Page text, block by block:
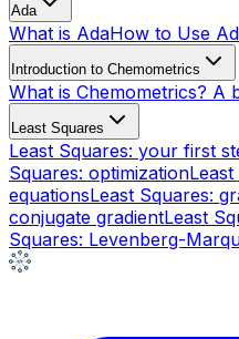
Ada
What is AdaHow to Use
Introduction to Chemometrics
What is Chemometrics? A
Least Squares
Least Squares: your first
Squares: optimization
equationsLeast Squares:
conjugate gradientLeast
Squares: Levenberg-